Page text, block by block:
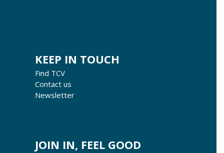
KEEP IN TOUCH
Find TCV
Contact us
Newsletter
JOIN IN, FEEL GOOD